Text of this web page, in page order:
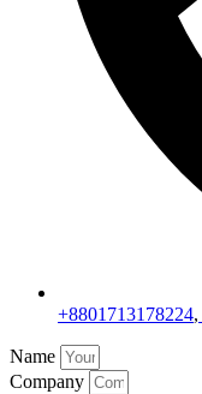
+8801713178224,
Name
Company